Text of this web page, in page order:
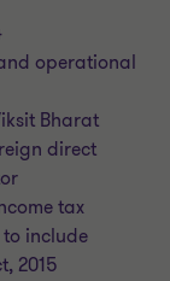
operational
Bharat
direct
tax
include
2015